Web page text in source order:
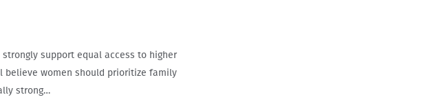
strongly support equal access to higher
believe women should prioritize family
strong…